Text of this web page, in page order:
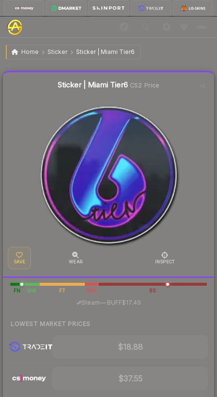
Home Sticker Sticker | Miami Tier6
Sticker | Miami Tier6
Sticker | Miami Tier6CS2 Price
SAVE WEAR INSPECT
FN MW FT WW BS
Steam—· BUFF$17.49
LOWEST MARKET PRICES
$18.88
$37.55
Liquidity score